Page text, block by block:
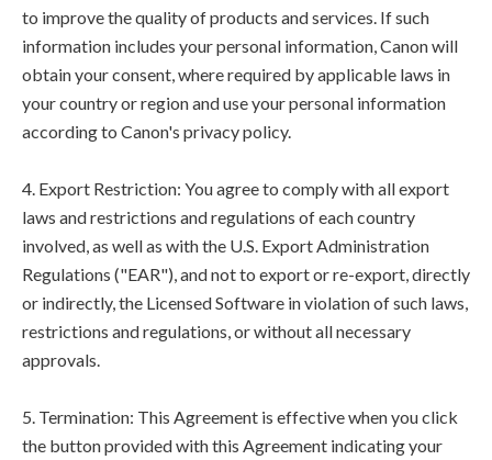
to improve the quality of products and services. If such
information includes your personal information, Canon will
obtain your consent, where required by applicable laws in
your country or region and use your personal information
according to Canon's privacy policy.
4. Export Restriction: You agree to comply with all export
laws and restrictions and regulations of each country
involved, as well as with the U.S. Export Administration
Regulations ("EAR"), and not to export or re-export, directly
or indirectly, the Licensed Software in violation of such laws,
restrictions and regulations, or without all necessary
approvals.
5. Termination: This Agreement is effective when you click
the button provided with this Agreement indicating your